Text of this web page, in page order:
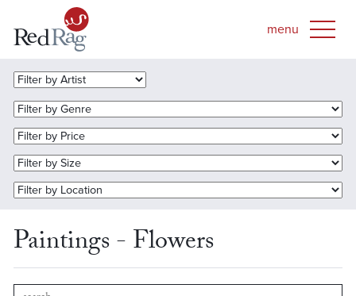
Paintings - Flowers